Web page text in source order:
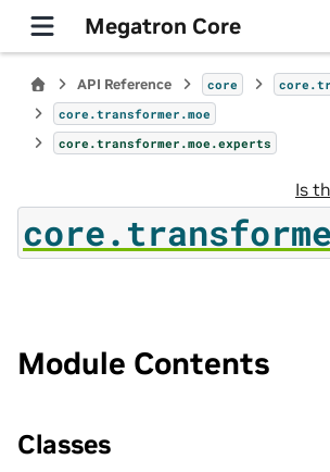
Megatron Core
API Reference core
core.transformer.moe
core.transformer.moe.experts
Is
Module Contents
Classes